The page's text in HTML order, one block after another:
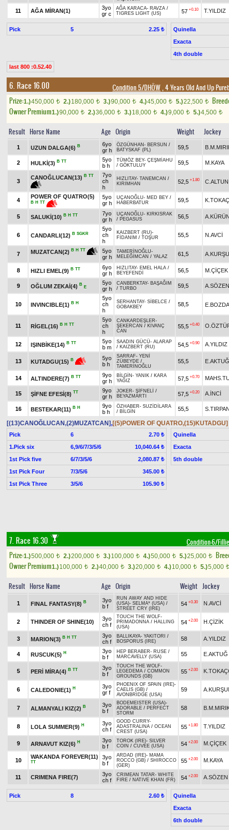
11 AĞA MİRAN(1)
3yo
gr c
AĞA KARACA- RAVZA /
TIGRES LIGHT (US)
57 +0.10 T.YILDIZ
Pick 5 2.25 ₺
Quinella
Exacta
4th double
last 800 :0.52.40
6. Race 16.00 Condition 5/DHÖW, 4 Years Old And Up
Prize:1.)450,000 t 2.)180,000 t 3.)90,000 t 4.)45,000 t 5.)22,500 t
Owner Premium1.)90,000 t 2.)36,000 t 3.)18,000 t 4.)9,000 t 5.)4,500 t
Result Horse Name Age Origin Weight Jockey
1 UZUN DALGA(6) B
6yo
gr h
ÖZGÜNHAN - BERSUN /
BATYSKAF (PL)
59,5
2 HULKİ(3) B TT
5yo
b h
TÜMÖZ BEY- ÇEŞMİAHU
/ GÖKTULUY 59,5 M.KAYA
3
CANOĞLUCAN(13) B TT
7yo
ch
h
HIZLITAY- TANEMCAN /
KIRIMHAN
52,5 +1.80 C.ALTUN
4
POWER OF QUATRO(5)
B H TT
5yo
gr h
UÇANOĞLU- MED BEY /
HABERBATUR
59,5
5 SALUKİ(10) B H TT
7yo
gr h
UÇANOĞLU- KIRKISRAK
/ PEGASUS 56,5
6 CANDARLI(12) B SGKR
5yo
ch
h
KAIZBERT (RU)-
FİDANIM / TOŞUR 55,5 N.AVCİ
7 MUZATCAN(2) B H TT
5yo
gr h
TAMERİNOĞLU-
MELEĞİMCAN / YALAZ 61,5
8 HIZLI EMEL(9) B TT
6yo
gr h
HIZLITAY- EMEL HALA /
BEYEFENDİ
56,5 M.ÇİÇEK
9 OĞLUM ZEKAİ(4) B
E
5yo
gr h
CANBERKTAY- BAŞAĞIM
/ TURBO 59,5 A.SÖZEN
10 INVINCIBLE(1) B H
5yo
ch
h
SERHANTAY- SİBELCE /
GOBAKBEY
58,5
11 RİGEL(16) B H TT
5yo
ch
h
CANKARDEŞLER-
ŞEKERCAN / KIVANÇ
CAN
55,5 +0.40
12 IŞINBİKE(14) B TT
5yo
b m
SAADIN GÜCÜ- ALARAP
/ KAIZBERT (RU) 54,5 +0.90 A.YILDIZ
13 KUTADGU(15) B
5yo
b h
SARRAF- YENİ
ZÜBEYDE /
TAMERİNOĞLU
55,5 E.AKTUĞ
14 ALTINDERE(7) B TT
9yo
gr h
BİLGİN - YANIK / KARA
YAĞIZ
57,5 +0.70
15 ŞİFNE EFESİ(8) TT
9yo
gr h
JOKER- ŞİFNELİ /
BEYAZMARTI
57,5 +0.20 A.İNCİ
16 BESTEKAR(11) B H
9yo
b h
ÖZHABER- SUZİDİLARA
/ BİLGİN 55,5
[(13)CANOĞLUCAN,(2)MUZATCAN],[(5)POWER OF QUATRO,(15)KUTADGU]
Pick 6
2.70 ₺
1.Pick six
6,9/6/7/3/5/6
10,040.64 ₺
1st Pick five
6/7/3/5/6
2,080.87 ₺
1st Pick Four
7/3/5/6
345.00 ₺
1st Pick Three
3/5/6 105.90 ₺
Quinella
Exacta
5th double
7. Race 16.30 Condition-6/
Prize:1.)500,000 t 2.)200,000 t 3.)100,000 t 4.)50,000 t 5.)25,000 t
Owner Premium1.)100,000 t 2.)40,000 t 3.)20,000 t 4.)10,000 t 5.)5,000 t
Result Horse Name Age Origin Weight Jockey
1 FINAL FANTASY(8) B
3yo
b f
RUN AWAY AND HIDE
(USA)- SELMA* (USA) /
STREET CRY (IRE)
54 +0.30 N.AVCİ
2 THINDER OF SHINE(10)
3yo
ch f
TOUCH THE WOLF-
PRIMADONNA / HALLING
(USA)
54 +2.00 H.ÇİZİK
3 MARION(3) B H TT
3yo
ch f
BALLIKAYA- YAKITORI
/
BOSPORUS (IRE)
58 A.YILDIZ
4 RUSCUK(5) H
3yo
b f
HEP BERABER- RUSE /
MARCAVELLY (USA)
55 E.AKTUĞ
5 PERİ MİRA(4) B TT
3yo
b f
TOUCH THE WOLF-
LEGEDEMA / COMMON
GROUNDS (GB)
55 +2.00
6 CALEDONIE(1) H
3yo
gr f
PHOENIX OF SPAIN (IRE)-
CAELIS (GB) /
AVONBRIDGE (USA)
59
7 ALMANYALI KIZ(2) B
3yo
b f
BODEMEISTER (USA)-
ADORABLE / PERFECT
STORM
58
8 LOLA SUMMER(9) H
3yo
ch f
GOOD CURRY-
ADASTRALINA / OCEAN
CREST (USA)
55 +1.80 T.YILDIZ
9 ARNAVUT KIZ(6) H
3yo
b f
TOROK (IRE)- SILVER
COIN / CUVEE (USA) 54 +2.00 M.ÇİÇEK
10
WAKANDA FOREVER(11)
TT
3yo
b f
ARDAD (IRE)- MAMA
ROCCO (GB) / SHIROCCO
(GER)
55 +2.00 M.KAYA
11 CRIMENA FIRE(7)
3yo
ch f
CRIMEAN TATAR- WHITE
FIRE / NATIVE KHAN (FR) 54 +2.00 A.SÖZEN
Pick 8 2.60 ₺
Quinella
Exacta
6th double